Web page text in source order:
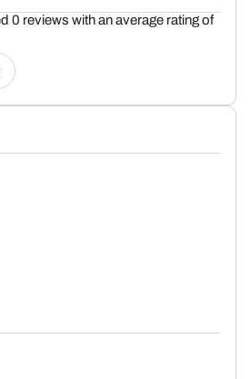
0 reviews with an average rating of